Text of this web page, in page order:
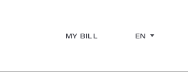
MY BILL EN